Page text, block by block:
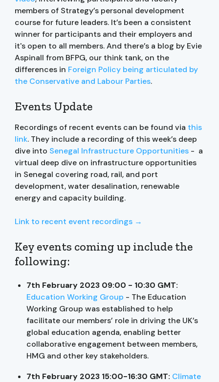
members of Strategy’s personal development
course for future leaders. It’s been a consistent
winner for participants and their employers and
it's open to all members. And there’s a blog by Evie
Aspinall from BFPG, our think tank, on the
differences in Foreign Policy being articulated by
the Conservative and Labour Parties.
Events Update
Recordings of recent events can be found via this
link. They include a recording of this week’s deep
dive into Senegal Infrastructure Opportunities - a
virtual deep dive on infrastructure opportunities
in Senegal covering road, rail, and port
development, water desalination, renewable
energy and capacity building.
Link to recent event recordings →
Key events coming up include the
following:
7th February 2023 09:00 - 10:30 GMT:
Education Working Group - The Education
Working Group was established to help
facilitate our members’ role in driving the UK’s
global education agenda, enabling better
collaborative engagement between members,
HMG and other key stakeholders.
7th February 2023 15:00-16:30 GMT: Climate